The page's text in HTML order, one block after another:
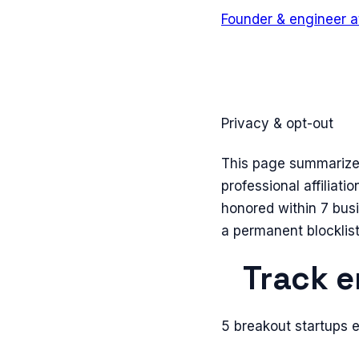
Founder & engineer
Privacy & opt-out
This page
professional
honored within 7
a permanent
Track
5 breakout startups